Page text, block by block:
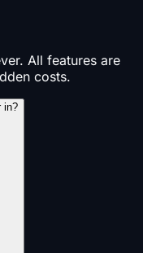
All features are
costs.
in?